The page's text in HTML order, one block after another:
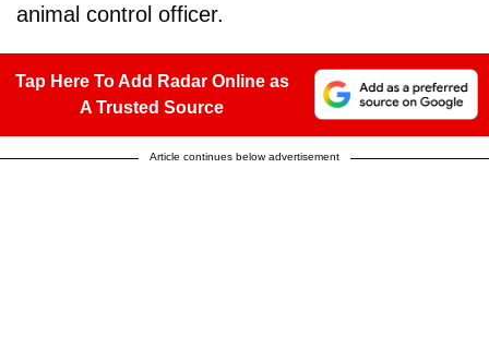
animal control officer.
Tap Here To Add Radar Online as
A Trusted Source
Article continues below advertisement